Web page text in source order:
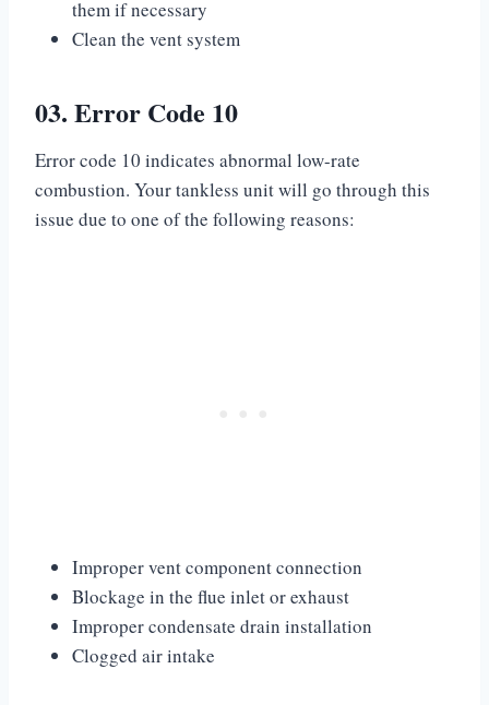
them if necessary
Clean the vent system
03. Error Code 10
Error code 10 indicates abnormal low-rate
combustion. Your tankless unit will go through this
issue due to one of the following reasons:
Improper vent component connection
Blockage in the flue inlet or exhaust
Improper condensate drain installation
Clogged air intake